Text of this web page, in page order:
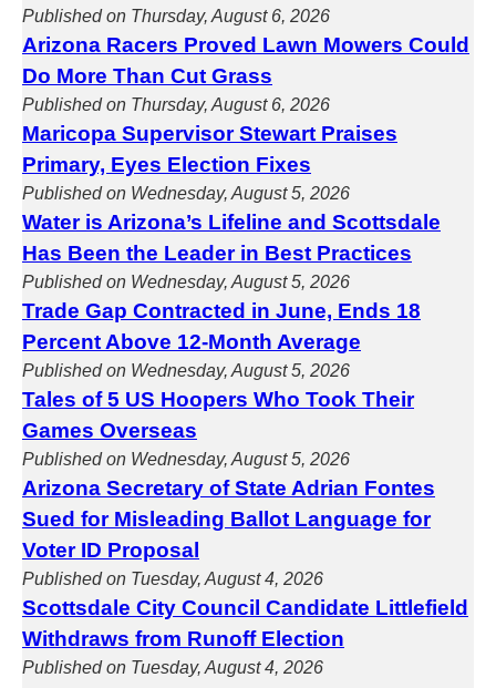
Published on Thursday, August 6, 2026
Arizona Racers Proved Lawn Mowers Could
Do More Than Cut Grass
Published on Thursday, August 6, 2026
Maricopa Supervisor Stewart Praises
Primary, Eyes Election Fixes
Published on Wednesday, August 5, 2026
Water is Arizona’s Lifeline and Scottsdale
Has Been the Leader in Best Practices
Published on Wednesday, August 5, 2026
Trade Gap Contracted in June, Ends 18
Percent Above 12-Month Average
Published on Wednesday, August 5, 2026
Tales of 5 US Hoopers Who Took Their
Games Overseas
Published on Wednesday, August 5, 2026
Arizona Secretary of State Adrian Fontes
Sued for Misleading Ballot Language for
Voter ID Proposal
Published on Tuesday, August 4, 2026
Scottsdale City Council Candidate Littlefield
Withdraws from Runoff Election
Published on Tuesday, August 4, 2026